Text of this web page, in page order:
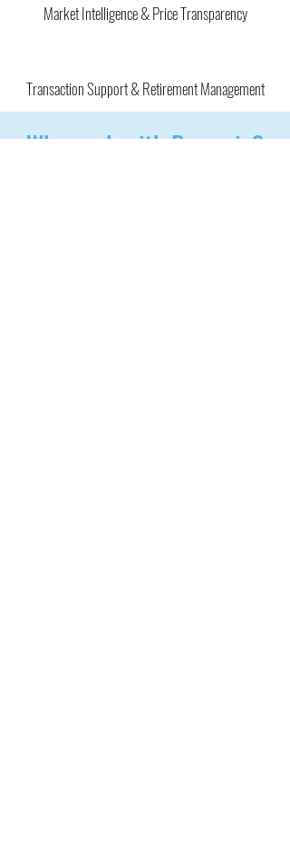
Market Intelligence & Price Transparency
Transaction Support & Retirement Management
Why work with Bynamic?